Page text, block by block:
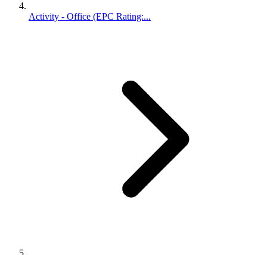
Activity - Office (EPC Rating:...